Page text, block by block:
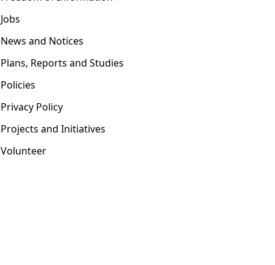
Jobs
News and Notices
Plans, Reports and Studies
Policies
Privacy Policy
Projects and Initiatives
Volunteer